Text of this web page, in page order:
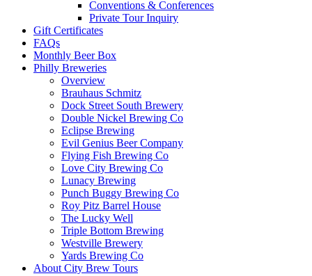
Conventions & Conferences
Private Tour Inquiry
Gift Certificates
FAQs
Monthly Beer Box
Philly Breweries
Overview
Brauhaus Schmitz
Dock Street South Brewery
Double Nickel Brewing Co
Eclipse Brewing
Evil Genius Beer Company
Flying Fish Brewing Co
Love City Brewing Co
Lunacy Brewing
Punch Buggy Brewing Co
Roy Pitz Barrel House
The Lucky Well
Triple Bottom Brewing
Westville Brewery
Yards Brewing Co
About City Brew Tours